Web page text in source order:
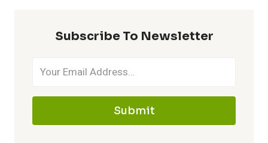
Subscribe To Newsletter
Submit